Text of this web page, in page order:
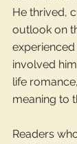
He thrived,
outlook on
involved
life
meaning to
Readers